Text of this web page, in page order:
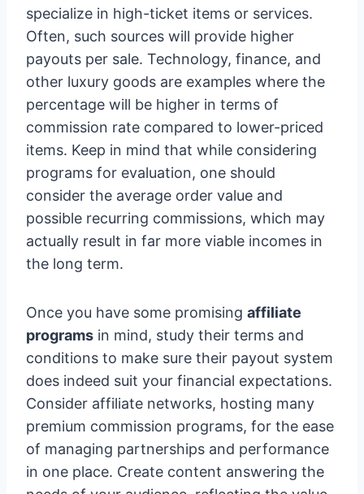
specialize in high-ticket items or services.
Often, such sources will provide higher
payouts per sale. Technology, finance, and
other luxury goods are examples where the
percentage will be higher in terms of
commission rate compared to lower-priced
items. Keep in mind that while considering
programs for evaluation, one should
consider the average order value and
possible recurring commissions, which may
actually result in far more viable incomes in
the long term.
Once you have some promising affiliate
programs in mind, study their terms and
conditions to make sure their payout system
does indeed suit your financial expectations.
Consider affiliate networks, hosting many
premium commission programs, for the ease
of managing partnerships and performance
in one place. Create content answering the